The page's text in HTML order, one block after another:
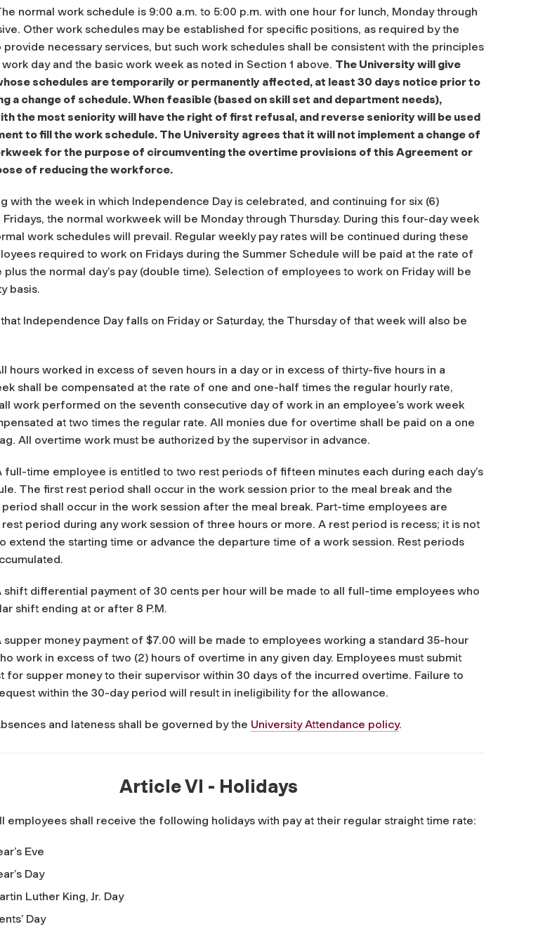
normal work schedule is 9:00 a.m. to 5:00 p.m. with one hour for lunch, Monday through
Other work schedules may be established for specific positions, as required by the
provide necessary services, but such work schedules shall be consistent with the principles
day and the basic work week as noted in Section 1 above. The University will give
schedules are temporarily or permanently affected, at least 30 days notice prior to
a change of schedule. When feasible (based on skill set and department needs),
the most seniority will have the right of first refusal, and reverse seniority will be used
to fill the work schedule. The University agrees that it will not implement a change of
for the purpose of circumventing the overtime provisions of this Agreement or
of reducing the workforce.
with the week in which Independence Day is celebrated, and continuing for six (6)
the normal workweek will be Monday through Thursday. During this four-day week
work schedules will prevail. Regular weekly pay rates will be continued during these
required to work on Fridays during the Summer Schedule will be paid at the rate of
plus the normal day’s pay (double time). Selection of employees to work on Friday will be
basis.
Independence Day falls on Friday or Saturday, the Thursday of that week will also be
hours worked in excess of seven hours in a day or in excess of thirty-five hours in a
shall be compensated at the rate of one and one-half times the regular hourly rate,
work performed on the seventh consecutive day of work in an employee’s work week
at two times the regular rate. All monies due for overtime shall be paid on a one
All overtime work must be authorized by the supervisor in advance.
full-time employee is entitled to two rest periods of fifteen minutes each during each day’s
The first rest period shall occur in the work session prior to the meal break and the
shall occur in the work session after the meal break. Part-time employees are
period during any work session of three hours or more. A rest period is recess; it is not
extend the starting time or advance the departure time of a work session. Rest periods
shift differential payment of 30 cents per hour will be made to all full-time employees who
shift ending at or after 8 P.M.
supper money payment of $7.00 will be made to employees working a standard 35-hour
work in excess of two (2) hours of overtime in any given day. Employees must submit
for supper money to their supervisor within 30 days of the incurred overtime. Failure to
within the 30-day period will result in ineligibility for the allowance.
and lateness shall be governed by the University Attendance policy.
Article VI - Holidays
employees shall receive the following holidays with pay at their regular straight time rate:
Eve
Day
Luther King, Jr. Day
Day